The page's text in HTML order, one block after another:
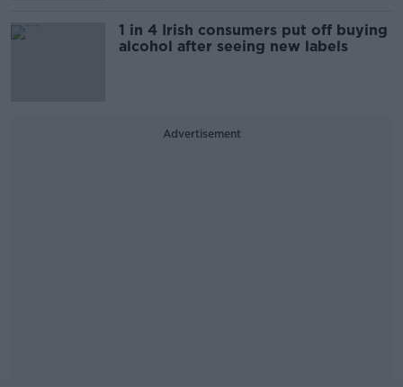
1 in 4 Irish consumers put off buying
alcohol after seeing new labels
Advertisement